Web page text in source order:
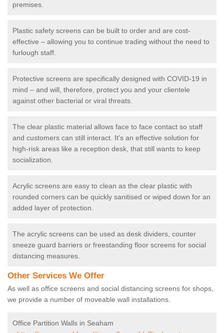
premises.
Plastic safety screens can be built to order and are cost-
effective – allowing you to continue trading without the need to
furlough staff.
Protective screens are specifically designed with COVID-19 in
mind – and will, therefore, protect you and your clientele
against other bacterial or viral threats.
The clear plastic material allows face to face contact so staff
and customers can still interact. It's an effective solution for
high-risk areas like a reception desk, that still wants to keep
socialization.
Acrylic screens are easy to clean as the clear plastic with
rounded corners can be quickly sanitised or wiped down for an
added layer of protection.
The acrylic screens can be used as desk dividers, counter
sneeze guard barriers or freestanding floor screens for social
distancing measures.
Other Services We Offer
As well as office screens and social distancing screens for shops,
we provide a number of moveable wall installations.
Office Partition Walls in Seaham